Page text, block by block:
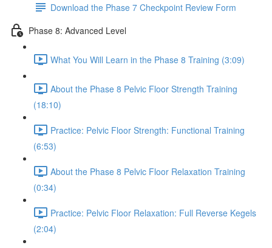
Download the Phase 7 Checkpoint Review Form
Phase 8: Advanced Level
What You Will Learn in the Phase 8 Training (3:09)
About the Phase 8 Pelvic Floor Strength Training
(18:10)
Practice: Pelvic Floor Strength: Functional Training
(6:53)
About the Phase 8 Pelvic Floor Relaxation Training
(0:34)
Practice: Pelvic Floor Relaxation: Full Reverse Kegels
(2:04)